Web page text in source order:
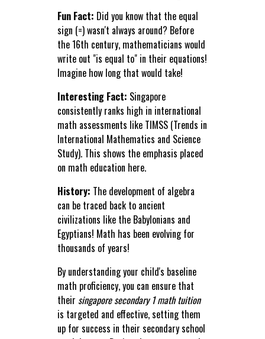
Fun Fact: Did you know that the equal
sign (=) wasn't always around? Before
the 16th century, mathematicians would
write out "is equal to" in their equations!
Imagine how long that would take!
Interesting Fact: Singapore
consistently ranks high in international
math assessments like TIMSS (Trends in
International Mathematics and Science
Study). This shows the emphasis placed
on math education here.
History: The development of algebra
can be traced back to ancient
civilizations like the Babylonians and
Egyptians! Math has been evolving for
thousands of years!
By understanding your child's baseline
math proficiency, you can ensure that
their singapore secondary 1 math tuition
is targeted and effective, setting them
up for success in their secondary school